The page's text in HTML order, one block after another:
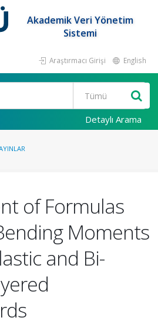
Akademik Veri Yönetim
Sistemi
Araştırmacı Girişi English
Detaylı Arama
of Formulas
Moments
and Bi-